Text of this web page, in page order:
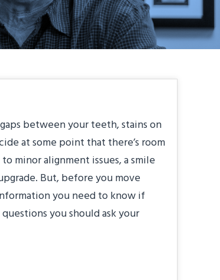
between your teeth, stains on
at some point that there’s room
minor alignment issues, a smile
But, before you move
you need to know if
you should ask your